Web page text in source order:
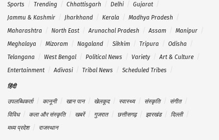
Sports
Trending Chhattisgarh Delhi
Gujarat
Jammu & Kashmir
Jharkhand Kerala
Madhya Pradesh
Maharashtra
North East Arunachal Pradesh Assam
Manipur
Meghalaya
Mizoram Nagaland Sikkim Tripura
Odisha
Telangana
West Bengal Political News Variety
Art & Culture
Entertainment
Adivasi Tribal News Scheduled Tribes
हिंदी
उपलब्धिकर्ता कानूनी खान पान खेलकूद स्वास्थ्य संस्कृति
संगीत
विविध
कला और संस्कृति खबरें गुजरात छत्तीसगढ़ झारखंड
दिल्ली
मध्य प्रदेश
राजस्थान